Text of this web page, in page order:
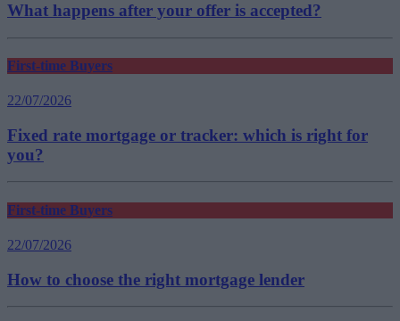
What happens after your offer is accepted?
First-time Buyers
22/07/2026
Fixed rate mortgage or tracker: which is right for
you?
First-time Buyers
22/07/2026
How to choose the right mortgage lender